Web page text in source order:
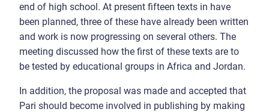
end of high school. At present fifteen texts in have
been planned, three of these have already been written
and work is now progressing on several others. The
meeting discussed how the first of these texts are to
be tested by educational groups in Africa and Jordan.
In addition, the proposal was made and accepted that
Pari should become involved in publishing by making